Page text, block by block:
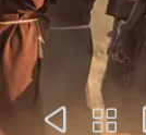
 